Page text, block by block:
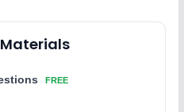
FREE